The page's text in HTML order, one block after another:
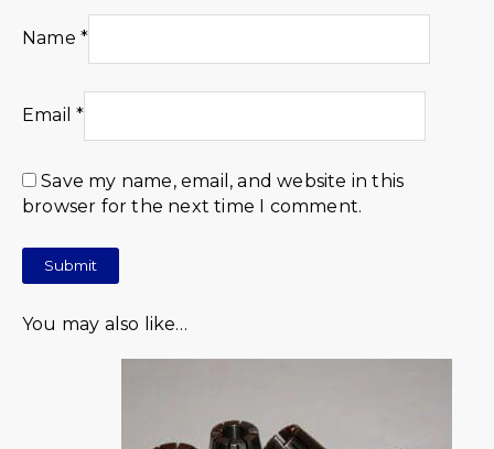
Name *
Email*
Save my name, email, and website in this
browser for the next time I comment.
You may also like…